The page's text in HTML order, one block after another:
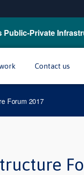
Private
Contact us
Forum 2017